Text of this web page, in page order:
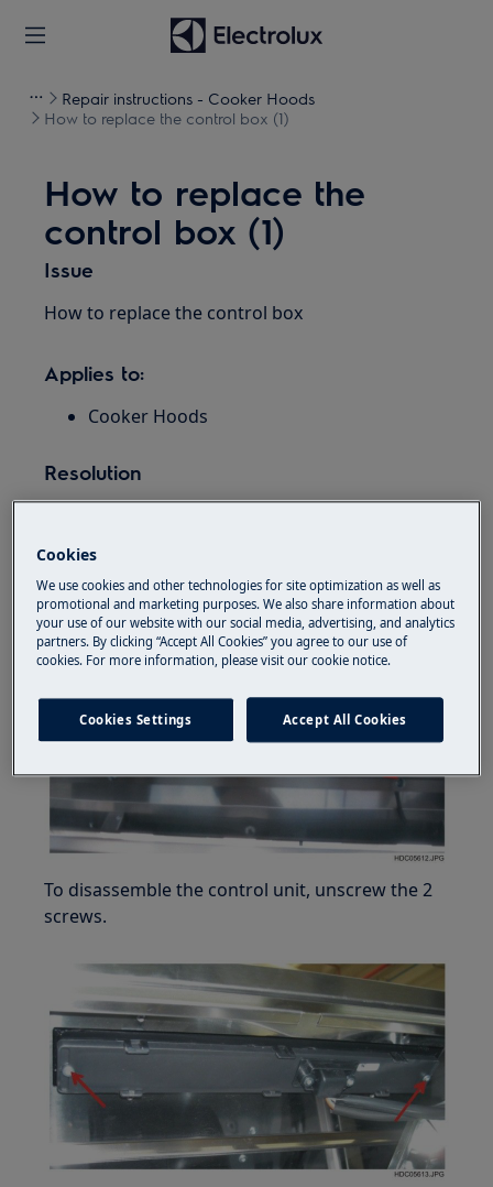
Repair instructions - Cooker Hoods
How to replace the control box (1)
How to replace the
control box (1)
Issue
How to replace the control box
Applies to:
Cooker Hoods
Resolution
To remove theprotection commands remove
the 4 screws.
To disassemble the control unit, unscrew the 2
screws.
Cookies
We use cookies and other technologies for site optimization as well as
promotional and marketing purposes. We also share information about
your use of our website with our social media, advertising, and analytics
partners. By clicking “Accept All Cookies” you agree to our use of
cookies. For more information, please visit our cookie notice.
Cookies Settings Accept All Cookies